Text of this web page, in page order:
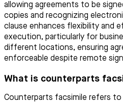
allowing agreements to be
copies and recognizing
clause enhances flexibility and
execution, particularly for
different locations, ensuring
enforceable despite remote
What is counterparts
Counterparts facsimile refers